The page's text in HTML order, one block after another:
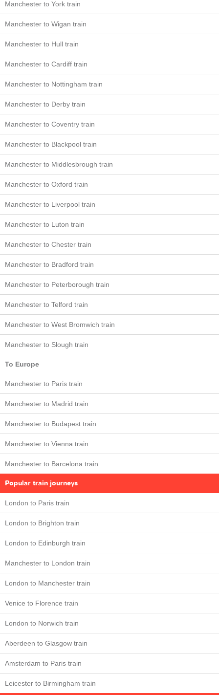
Manchester to York train
Manchester to Wigan train
Manchester to Hull train
Manchester to Cardiff train
Manchester to Nottingham train
Manchester to Derby train
Manchester to Coventry train
Manchester to Blackpool train
Manchester to Middlesbrough train
Manchester to Oxford train
Manchester to Liverpool train
Manchester to Luton train
Manchester to Chester train
Manchester to Bradford train
Manchester to Peterborough train
Manchester to Telford train
Manchester to West Bromwich train
Manchester to Slough train
To Europe
Manchester to Paris train
Manchester to Madrid train
Manchester to Budapest train
Manchester to Vienna train
Manchester to Barcelona train
Popular train journeys
London to Paris train
London to Brighton train
London to Edinburgh train
Manchester to London train
London to Manchester train
Venice to Florence train
London to Norwich train
Aberdeen to Glasgow train
Amsterdam to Paris train
Leicester to Birmingham train